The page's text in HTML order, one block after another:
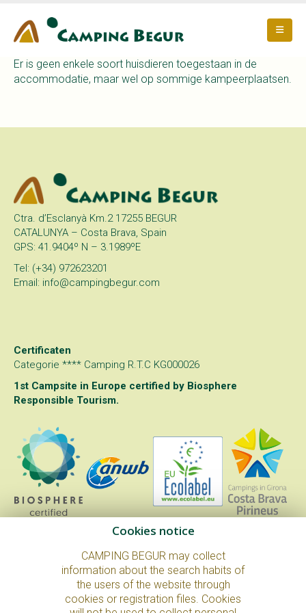
Er is geen enkele soort huisdieren toegestaan in de
accommodatie, maar wel op sommige kampeerplaatsen.
Ctra. d’Esclanyà Km.2 17255 BEGUR
CATALUNYA – Costa Brava, Spain
GPS: 41.9404º N – 3.1989ºE
Tel: (+34) 972623201
Email: info@campingbegur.com
Certificaten
Categorie **** Camping R.T.C KG000026
1st Campsite in Europe certified by Biosphere
Responsible Tourism.
© Copyright 2026. All Rights Reserved.
Juridische kennisgeving en privacybeleid
Cookie policy
Cookies notice
CAMPING BEGUR may collect
information about the search habits of
the users of the website through
cookies or registration files. Cookies